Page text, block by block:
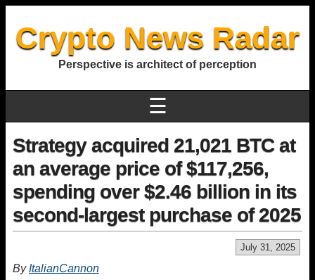
Crypto News Radar
Perspective is architect of perception
☰
Strategy acquired 21,021 BTC at
an average price of $117,256,
spending over $2.46 billion in its
second-largest purchase of 2025
July 31, 2025
By ItalianCannon